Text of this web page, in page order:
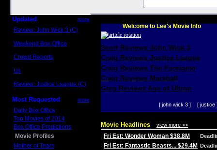
Updated more
Review: John Wick 3 (C)
Weekend Box Office
Crowd Reports
Us
Review: Justice League (C)
Most Requested more
Daily Box Office
Top Movies of 2014
Box Office Predictions
Movie Profiles
Mother of Tears
Welcome to Lee's Movie Info
Scott Reviews John Wick 3
Craig Reviews Justice League
Craig Reviews The Foreigner
Craig Reviews Marshall
Greg Reviews Age of Ultron
[ john wick 3 ] [ justice
Movie Headlines view more >>
Fri Est: Wonder Woman $38.8M
Fri Est: Fantastic Beasts... $29.4M